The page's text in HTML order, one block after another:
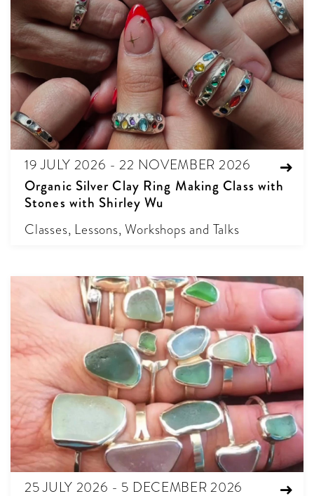
19 JULY 2026 - 22 NOVEMBER 2026
Organic Silver Clay Ring Making Class with
Stones with Shirley Wu
Classes, Lessons, Workshops and Talks
25 JULY 2026 - 5 DECEMBER 2026